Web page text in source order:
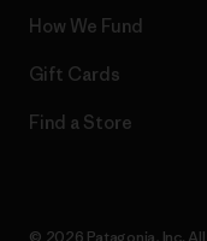
How We Fund
Gift Cards
Find a Store